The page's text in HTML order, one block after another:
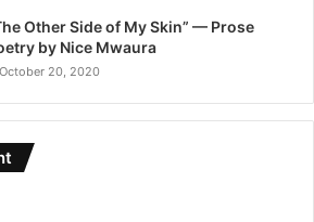
Other Side of My Skin” — Prose
by Nice Mwaura
October 20, 2020